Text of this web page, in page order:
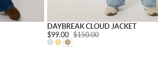
DAYBREAK CLOUD JACKET
Sale price:
$99.00 Regular price:
$150.00